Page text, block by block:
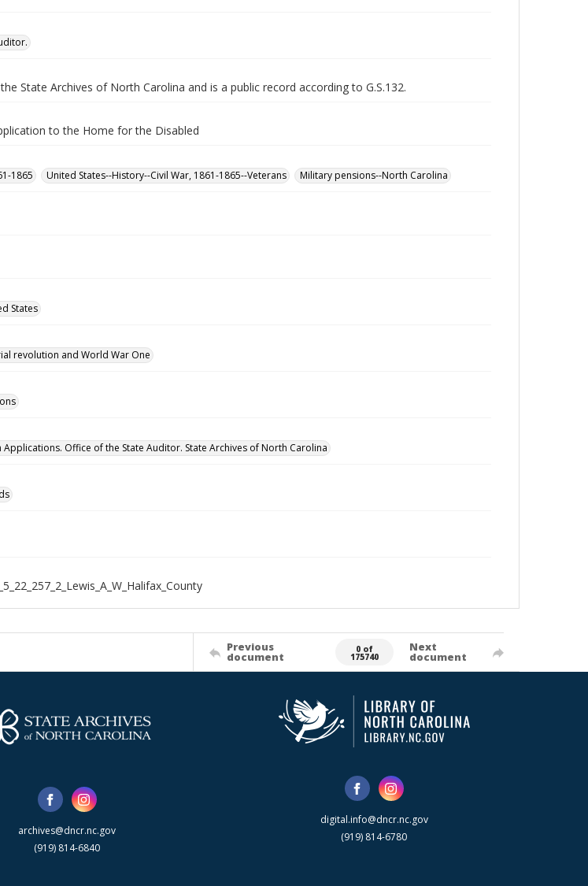
State Archives of North Carolina and is a public record according to G.S.132.
to the Home for the Disabled
1865
United States--History--Civil War, 1861-1865--Veterans Military pensions--North Carolina
States
revolution and World War One
Applications. Office of the State Auditor. State Archives of North Carolina
Previous
document
0 of
175740
Next
document
archives@dncr.nc.gov
(919) 814-6840
digital.info@dncr.nc.gov
(919) 814-6780